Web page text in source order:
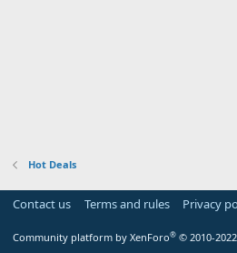
Hot Deals
Contact us Terms and rules Privacy
Community platform by XenForo® © 2010-